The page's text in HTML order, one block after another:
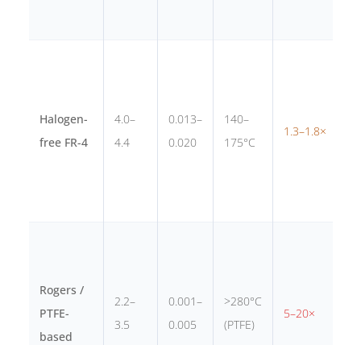
Halogen-
free FR-4
4.0–
4.4
0.013–
0.020
140–
175°C
1.3–1.8×
Rogers /
PTFE-
based
2.2–
3.5
0.001–
0.005
>280°C
(PTFE)
5–20×